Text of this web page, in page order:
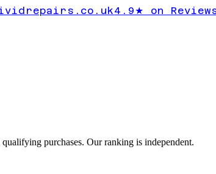
4.9★ on
purchases. Our ranking is independent.